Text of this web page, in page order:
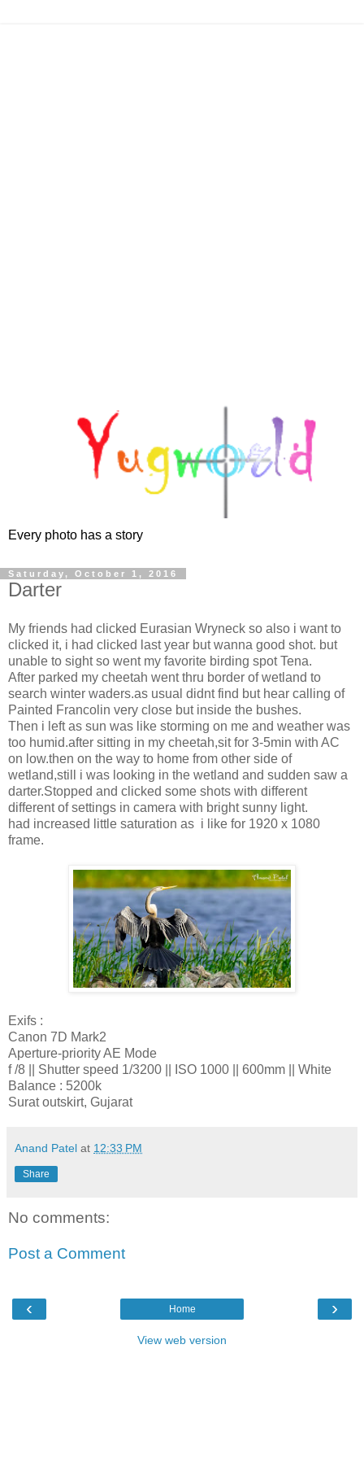
Every photo has a story
Saturday, October 1, 2016
Darter
My friends had clicked Eurasian Wryneck so also i want to
clicked it, i had clicked last year but wanna good shot. but
unable to sight so went my favorite birding spot Tena.
After parked my cheetah went thru border of wetland to
search winter waders.as usual didnt find but hear calling of
Painted Francolin very close but inside the bushes.
Then i left as sun was like storming on me and weather was
too humid.after sitting in my cheetah,sit for 3-5min with AC
on low.then on the way to home from other side of
wetland,still i was looking in the wetland and sudden saw a
darter.Stopped and clicked some shots with different
different of settings in camera with bright sunny light.
had increased little saturation as i like for 1920 x 1080
frame.
Exifs :
Canon 7D Mark2
Aperture-priority AE Mode
f /8 || Shutter speed 1/3200 || ISO 1000 || 600mm || White
Balance : 5200k
Surat outskirt, Gujarat
Anand Patel at 12:33 PM
Share
No comments:
Post a Comment
‹ ›
Home
View web version